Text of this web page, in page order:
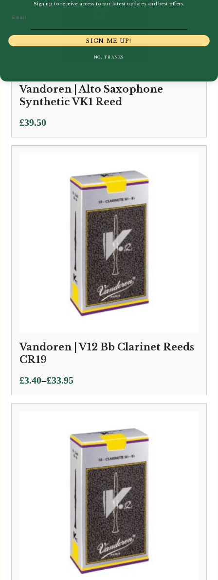
Vandoren | Alto Saxophone
Synthetic VK1 Reed
£39.50
Vandoren | V12 Bb Clarinet Reeds
CR19
£3.40–£33.95
Price
range:
£3.40
Sign up to receive access to our latest updates and best offers.
SIGN ME UP!
NO, THANKS